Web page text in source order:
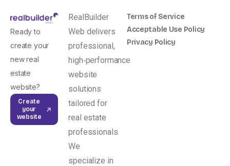
Ready to
create your
new real
estate
website?
Create
your
website
RealBuilder
Web delivers
professional,
high‑performance
website
solutions
tailored for
real estate
professionals.
We
specialize in
Terms of Service
Acceptable Use Policy
Privacy Policy